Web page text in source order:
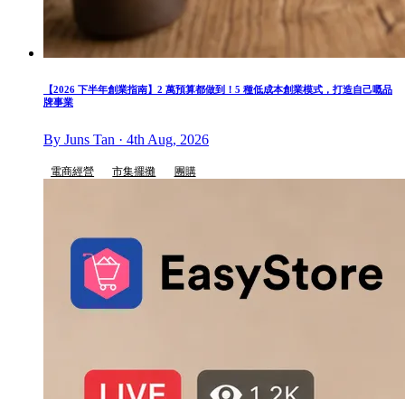
【2026 下半年創業指南】2 萬預算都做到！5 種低成本創業模式，打造自己嘅品
牌事業
By Juns Tan · 4th Aug, 2026
電商經營 市集擺攤 團購